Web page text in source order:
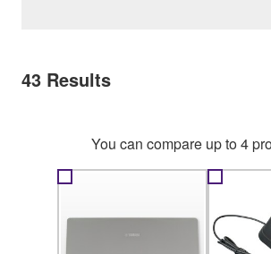
43 Results
You can compare up to 4